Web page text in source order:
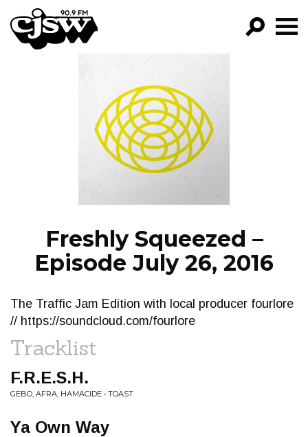
CJSW
FILTER BY:
PROGRAMS
EPISODES
NEWS
Freshly Squeezed –
Episode July 26, 2016
The Traffic Jam Edition with local producer fourlore
// https://soundcloud.com/fourlore
Tracklist
F.R.E.S.H.
GEBO, AFRA, HAMACIDE • TOAST
Ya Own Way